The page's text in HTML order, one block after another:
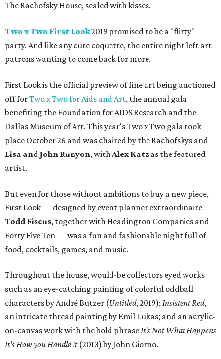
The Rachofsky House, sealed with kisses.
Two x Two First Look2019 promised to be a "flirty"
party. And like any cute coquette, the entire night left art
patrons wanting to come back for more.
First Look is the official preview of fine art being auctioned
off forTwo x Two for Aids and Art, the annual gala
benefiting the Foundation for AIDS Research and the
Dallas Museum of Art. This year's Two x Two gala took
place October 26 and was chaired by the Rachofskys and
Lisa and John Runyon, withAlex Katz as the featured
artist.
But even for those without ambitions to buy a new piece,
First Look — designed by event planner extraordinaire
Todd Fiscus, together with Headington Companies and
Forty Five Ten — was a fun and fashionable night full of
food, cocktails, games, and music.
Throughout the house, would-be collectors eyed works
such as an eye-catching painting of colorful oddball
characters by André Butzer (Untitled, 2019); Insistent Red,
an intricate thread painting by Emil Lukas; and an acrylic-
on-canvas work with the bold phraseIt's Not What Happens
It's How you Handle It(2013) by John Giorno.